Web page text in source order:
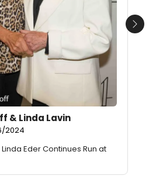
& Linda Lavin
2024
Eder Continues Run at
Next